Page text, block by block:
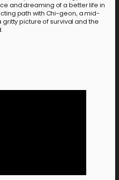
and dreaming of a better life in
path with Chi-geon, a mid-
picture of survival and the